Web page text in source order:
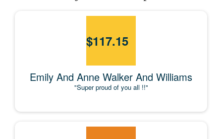
$117.15
Emily And Anne Walker And Williams
"Super proud of you all !!"